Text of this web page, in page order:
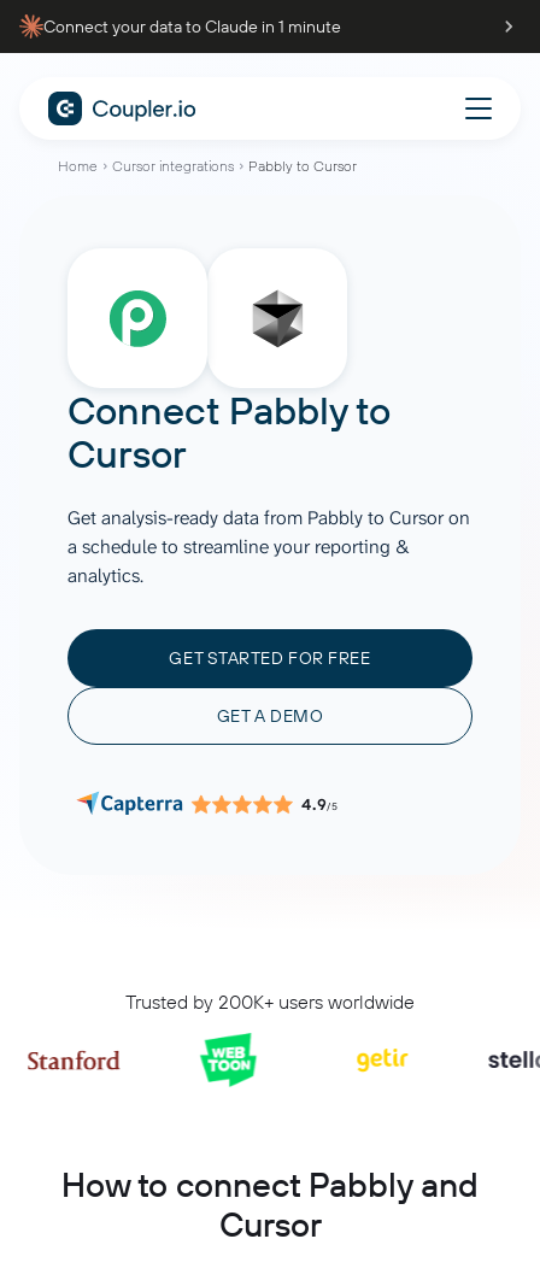
Connect your data to Claude in 1 minute
Home Cursor integrations Pabbly to Cursor
Connect Pabblyto
Cursor
Get analysis-ready data from Pabbly to Cursor on
a schedule to streamline your reporting &
analytics.
GET STARTED FOR FREE
GET A DEMO
4.9/5
Trusted by 200K+ users worldwide
How to connect Pabbly and
Cursor